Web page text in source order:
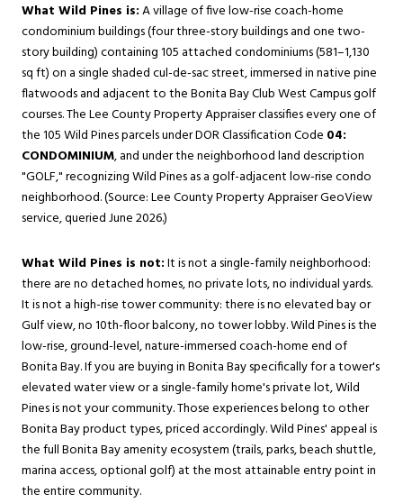
What Wild Pines is:A village of five low-rise coach-home
condominium buildings (four three-story buildings and one two-
story building) containing 105 attached condominiums (581–1,130
sq ft) on a single shaded cul-de-sac street, immersed in native pine
flatwoods and adjacent to the Bonita Bay Club West Campus golf
courses. The Lee County Property Appraiser classifies every one of
the 105 Wild Pines parcels under DOR Classification Code 04:
CONDOMINIUM, and under the neighborhood land description
"GOLF," recognizing Wild Pines as a golf-adjacent low-rise condo
neighborhood. (Source: Lee County Property Appraiser GeoView
service, queried June 2026.)
What Wild Pines is not:It is not a single-family neighborhood:
there are no detached homes, no private lots, no individual yards.
It is not a high-rise tower community: there is no elevated bay or
Gulf view, no 10th-floor balcony, no tower lobby. Wild Pines is the
low-rise, ground-level, nature-immersed coach-home end of
Bonita Bay. If you are buying in Bonita Bay specifically for a tower's
elevated water view or a single-family home's private lot, Wild
Pines is not your community. Those experiences belong to other
Bonita Bay product types, priced accordingly. Wild Pines' appeal is
the full Bonita Bay amenity ecosystem (trails, parks, beach shuttle,
marina access, optional golf) at the most attainable entry point in
the entire community.